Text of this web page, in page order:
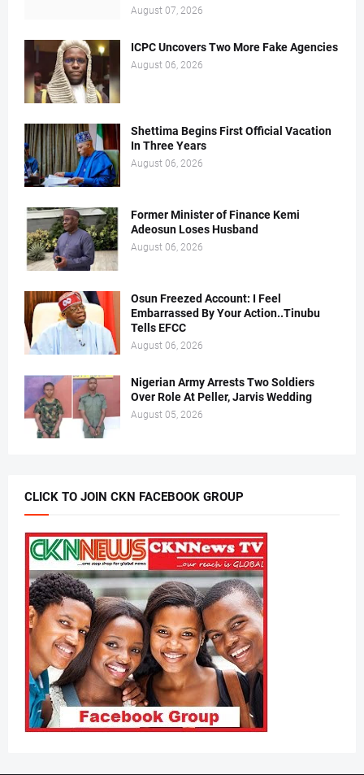
August 07, 2026
ICPC Uncovers Two More Fake Agencies
August 06, 2026
Shettima Begins First Official Vacation
In Three Years
August 06, 2026
Former Minister of Finance Kemi
Adeosun Loses Husband
August 06, 2026
Osun Freezed Account: I Feel
Embarrassed By Your Action..Tinubu
Tells EFCC
August 06, 2026
Nigerian Army Arrests Two Soldiers
Over Role At Peller, Jarvis Wedding
August 05, 2026
CLICK TO JOIN CKN FACEBOOK GROUP